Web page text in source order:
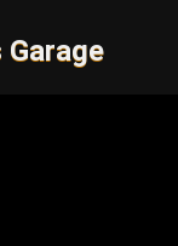
Garage